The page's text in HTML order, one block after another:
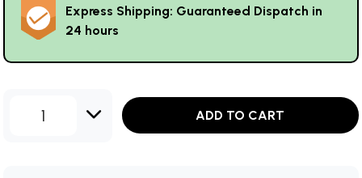
Express Shipping: Guaranteed Dispatch in
24 hours
1 ADD TO CART